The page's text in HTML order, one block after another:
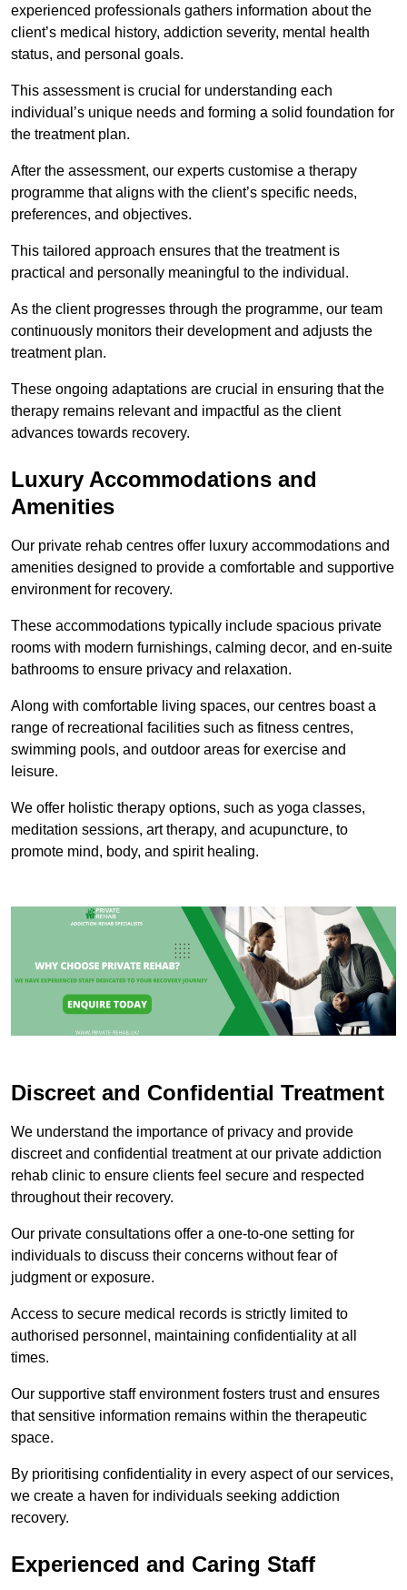
experienced professionals gathers information about the
client’s medical history, addiction severity, mental health
status, and personal goals.
This assessment is crucial for understanding each
individual’s unique needs and forming a solid foundation for
the treatment plan.
After the assessment, our experts customise a therapy
programme that aligns with the client’s specific needs,
preferences, and objectives.
This tailored approach ensures that the treatment is
practical and personally meaningful to the individual.
As the client progresses through the programme, our team
continuously monitors their development and adjusts the
treatment plan.
These ongoing adaptations are crucial in ensuring that the
therapy remains relevant and impactful as the client
advances towards recovery.
Luxury Accommodations and
Amenities
Our private rehab centres offer luxury accommodations and
amenities designed to provide a comfortable and supportive
environment for recovery.
These accommodations typically include spacious private
rooms with modern furnishings, calming decor, and en-suite
bathrooms to ensure privacy and relaxation.
Along with comfortable living spaces, our centres boast a
range of recreational facilities such as fitness centres,
swimming pools, and outdoor areas for exercise and
leisure.
We offer holistic therapy options, such as yoga classes,
meditation sessions, art therapy, and acupuncture, to
promote mind, body, and spirit healing.
Discreet and Confidential Treatment
We understand the importance of privacy and provide
discreet and confidential treatment at our private addiction
rehab clinic to ensure clients feel secure and respected
throughout their recovery.
Our private consultations offer a one-to-one setting for
individuals to discuss their concerns without fear of
judgment or exposure.
Access to secure medical records is strictly limited to
authorised personnel, maintaining confidentiality at all
times.
Our supportive staff environment fosters trust and ensures
that sensitive information remains within the therapeutic
space.
By prioritising confidentiality in every aspect of our services,
we create a haven for individuals seeking addiction
recovery.
Experienced and Caring Staff